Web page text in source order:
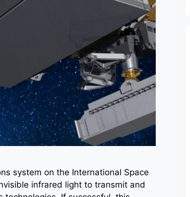
system on the International Space
infrared light to transmit and